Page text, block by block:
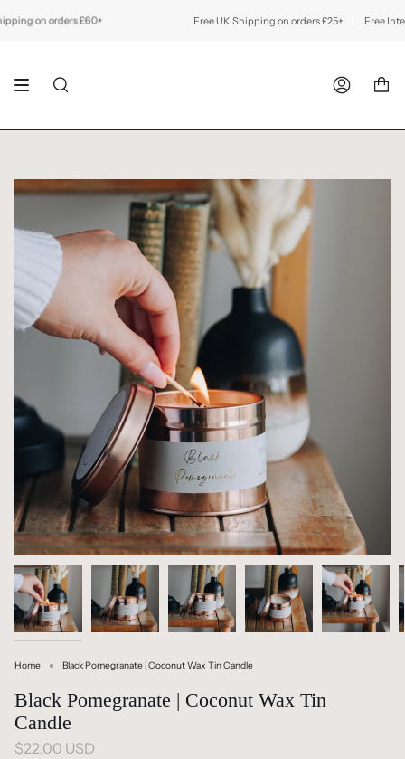
toon orders £60+ Free UK Shipping on orders £25+ Free
SEARCH ACCOUNT
Home Black Pomegranate | Coconut Wax Tin Candle
Black Pomegranate | Coconut Wax Tin
Candle
$22.00 USD